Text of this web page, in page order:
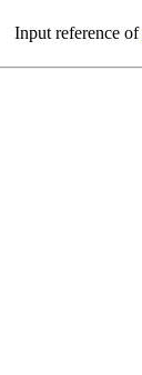
Input reference of